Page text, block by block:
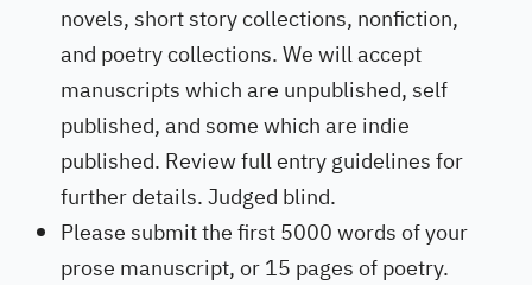
novels, short story collections, nonfiction,
and poetry collections. We will accept
manuscripts which are unpublished, self
published, and some which are indie
published. Review full entry guidelines for
further details. Judged blind.
Please submit the first 5000 words of your
prose manuscript, or 15 pages of poetry.